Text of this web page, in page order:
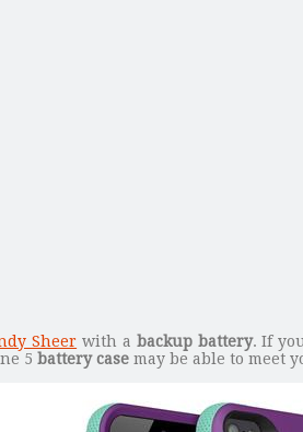
Sheer with a backup battery. If
5 battery case may be able to meet